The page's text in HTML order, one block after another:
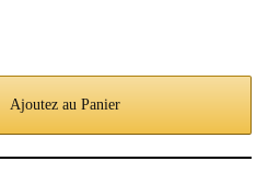
Ajoutez au Panier